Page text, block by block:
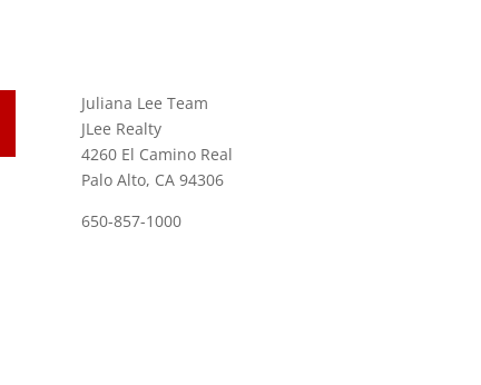
Juliana Lee Team
JLee Realty
4260 El Camino Real
Palo Alto, CA 94306
650-857-1000